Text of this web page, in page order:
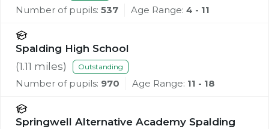
Number of pupils: 537 Age Range: 4 - 11
Spalding High School
(1.11 miles) Outstanding
Number of pupils: 970 Age Range: 11 - 18
Springwell Alternative Academy Spalding